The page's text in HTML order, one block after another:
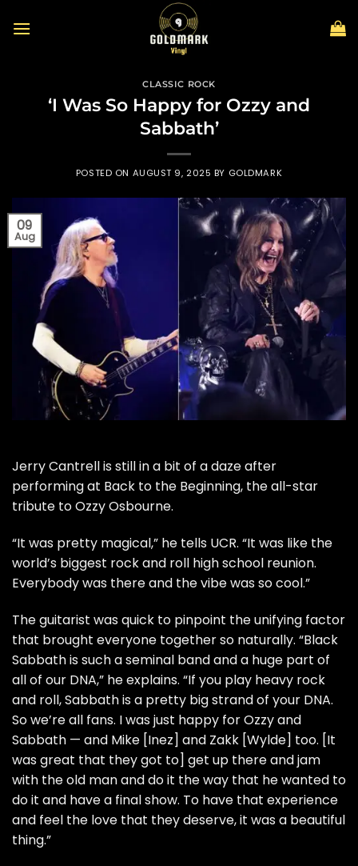
CLASSIC ROCK
‘I Was So Happy for Ozzy and
Sabbath’
POSTED ON AUGUST 9, 2025 BY GOLDMARK
09
Aug
Jerry Cantrellis still in a bit of a daze after
performing at Back to the Beginning, the all-star
tribute toOzzy Osbourne.
“It was pretty magical,” he tells UCR. “It was like the
world’s biggest rock and roll high school reunion.
Everybody was there and the vibe was so cool.”
The guitarist was quick to pinpoint the unifying factor
that brought everyone together so naturally. “Black
Sabbathis such a seminal band and a huge part of
all of our DNA,” he explains. “If you play heavy rock
and roll, Sabbath is a pretty big strand of your DNA.
So we’re all fans. I was just happy for Ozzy and
Sabbath — and Mike [Inez] and Zakk [Wylde] too. [It
was great that they got to] get up there and jam
with the old man and do it the way that he wanted to
do it and have a final show. To have that experience
and feel the love that they deserve, it was a beautiful
thing.”